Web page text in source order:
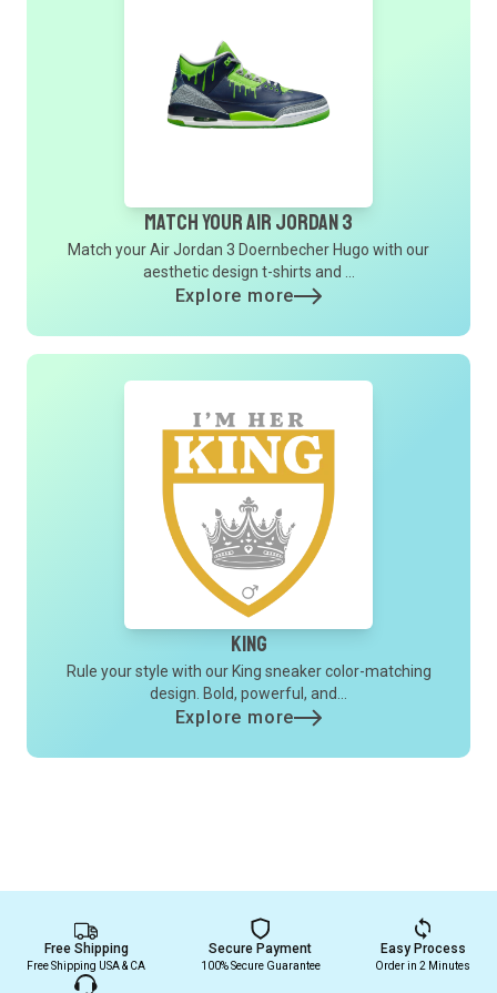
Match Your Air Jordan 3
Match your Air Jordan 3 Doernbecher Hugo with our
aesthetic design t-shirts and ...
Explore more
King
Rule your style with our King sneaker color-matching
design. Bold, powerful, and...
Explore more
Free Shipping
Free Shipping USA & CA
Secure Payment
100% Secure Guarantee
Easy Process
Order in 2 Minutes